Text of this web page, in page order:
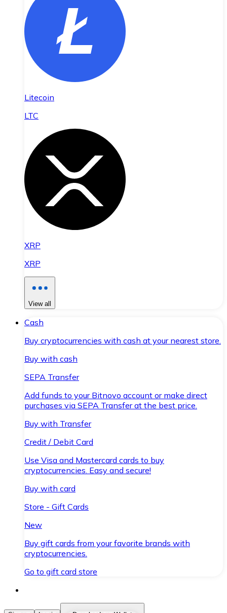
Litecoin
LTC
XRP
XRP
View all
Cash
Buy cryptocurrencies with cash at your nearest store.
Buy with cash
SEPA Transfer
Add funds to your Bitnovo account or make direct
purchases via SEPA Transfer at the best price.
Buy with Transfer
Credit / Debit Card
Use Visa and Mastercard cards to buy
cryptocurrencies. Easy and secure!
Buy with card
Store - Gift Cards
New
Buy gift cards from your favorite brands with
cryptocurrencies.
Go to gift card store